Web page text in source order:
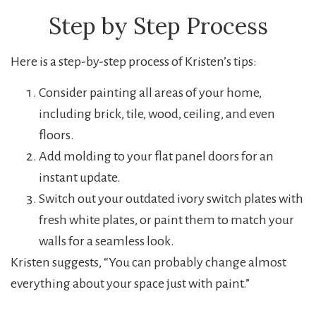
Step by Step Process
Here is a step-by-step process of Kristen’s tips:
Consider painting all areas of your home,
including brick, tile, wood, ceiling, and even
floors.
Add molding to your flat panel doors for an
instant update.
Switch out your outdated ivory switch plates with
fresh white plates, or paint them to match your
walls for a seamless look.
Kristen suggests, “You can probably change almost
everything about your space just with paint.”